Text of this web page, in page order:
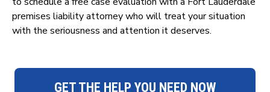
premises liability attorney who will treat your situation
with the seriousness and attention it deserves.
GET THE HELP YOU NEED NOW